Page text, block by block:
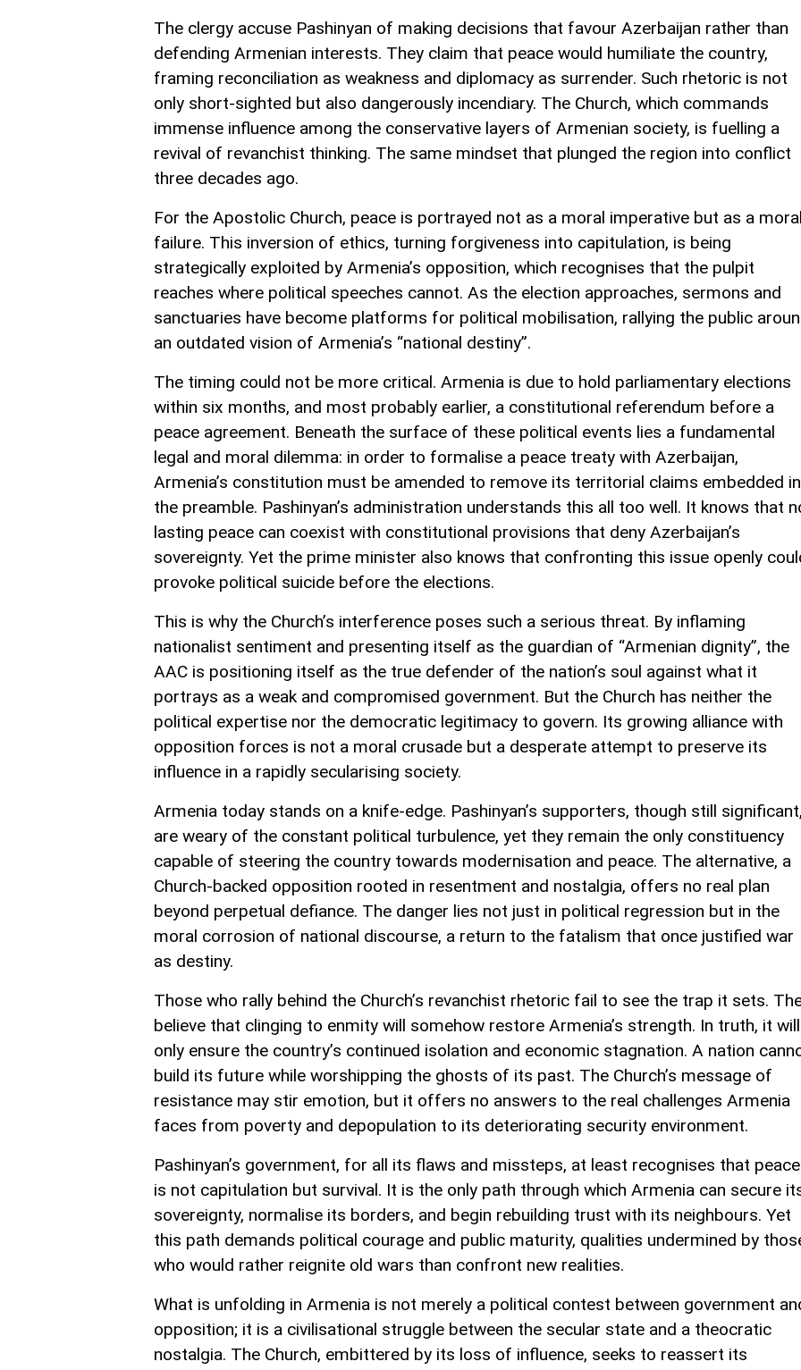
The clergy accuse Pashinyan of making decisions that favour Azerbaijan rather than
defending Armenian interests. They claim that peace would humiliate the country,
framing reconciliation as weakness and diplomacy as surrender. Such rhetoric is not
only short-sighted but also dangerously incendiary. The Church, which commands
immense influence among the conservative layers of Armenian society, is fuelling a
revival of revanchist thinking. The same mindset that plunged the region into conflict
three decades ago.
For the Apostolic Church, peace is portrayed not as a moral imperative but as a moral
failure. This inversion of ethics, turning forgiveness into capitulation, is being
strategically exploited by Armenia’s opposition, which recognises that the pulpit
reaches where political speeches cannot. As the election approaches, sermons and
sanctuaries have become platforms for political mobilisation, rallying the public
an outdated vision of Armenia’s “national destiny”.
The timing could not be more critical. Armenia is due to hold parliamentary elections
within six months, and most probably earlier, a constitutional referendum before a
peace agreement. Beneath the surface of these political events lies a fundamental
legal and moral dilemma: in order to formalise a peace treaty with Azerbaijan,
Armenia’s constitution must be amended to remove its territorial claims embedded in
the preamble. Pashinyan’s administration understands this all too well. It knows that
lasting peace can coexist with constitutional provisions that deny Azerbaijan’s
sovereignty. Yet the prime minister also knows that confronting this issue openly
provoke political suicide before the elections.
This is why the Church’s interference poses such a serious threat. By inflaming
nationalist sentiment and presenting itself as the guardian of “Armenian dignity”, the
AAC is positioning itself as the true defender of the nation’s soul against what it
portrays as a weak and compromised government. But the Church has neither the
political expertise nor the democratic legitimacy to govern. Its growing alliance with
opposition forces is not a moral crusade but a desperate attempt to preserve its
influence in a rapidly secularising society.
Armenia today stands on a knife-edge. Pashinyan’s supporters, though still significant,
are weary of the constant political turbulence, yet they remain the only constituency
capable of steering the country towards modernisation and peace. The alternative, a
Church-backed opposition rooted in resentment and nostalgia, offers no real plan
beyond perpetual defiance. The danger lies not just in political regression but in the
moral corrosion of national discourse, a return to the fatalism that once justified war
as destiny.
Those who rally behind the Church’s revanchist rhetoric fail to see the trap it sets.
believe that clinging to enmity will somehow restore Armenia’s strength. In truth, it will
only ensure the country’s continued isolation and economic stagnation. A nation
build its future while worshipping the ghosts of its past. The Church’s message of
resistance may stir emotion, but it offers no answers to the real challenges Armenia
faces from poverty and depopulation to its deteriorating security environment.
Pashinyan’s government, for all its flaws and missteps, at least recognises that peace
is not capitulation but survival. It is the only path through which Armenia can secure
sovereignty, normalise its borders, and begin rebuilding trust with its neighbours. Yet
this path demands political courage and public maturity, qualities undermined by
who would rather reignite old wars than confront new realities.
What is unfolding in Armenia is not merely a political contest between government
opposition; it is a civilisational struggle between the secular state and a theocratic
nostalgia. The Church, embittered by its loss of influence, seeks to reassert its